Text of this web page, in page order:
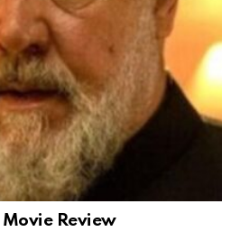
Movie Review